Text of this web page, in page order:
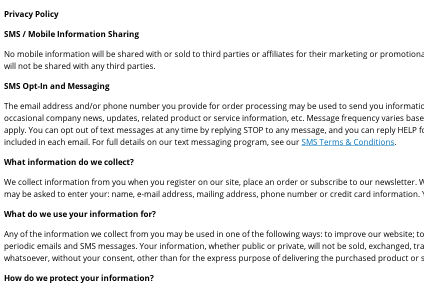
Privacy Policy
SMS / Mobile Information Sharing
No mobile information will be shared with or sold to third parties or affiliates for their marketing or
will not be shared with any third parties.
SMS Opt-In and Messaging
The email address and/or phone number you provide for order processing may be used to send you
occasional company news, updates, related product or service information, etc. Message frequency varies
apply. You can opt out of text messages at any time by replying STOP to any message, and you can reply
included in each email. For full details on our text messaging program, see ourSMS Terms & Conditions.
What information do we collect?
We collect information from you when you register on our site, place an order or subscribe to our
may be asked to enter your: name, e-mail address, mailing address, phone number or credit card information.
What do we use your information for?
Any of the information we collect from you may be used in one of the following ways: to improve our website;
periodic emails and SMS messages. Your information, whether public or private, will not be sold, exchanged,
whatsoever, without your consent, other than for the express purpose of delivering the purchased product or
How do we protect your information?